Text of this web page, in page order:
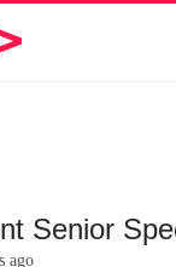
Senior
ago